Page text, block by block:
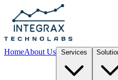
HomeAbout Us Services